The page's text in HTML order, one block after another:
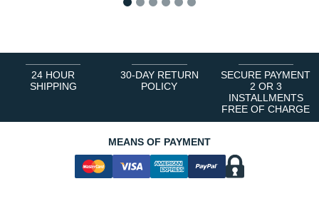
24 HOUR
SHIPPING
30-DAY RETURN
POLICY
SECURE PAYMENT
2 OR 3
INSTALLMENTS
FREE OF CHARGE
MEANS OF PAYMENT